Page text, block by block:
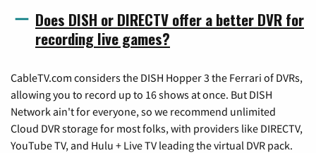
Does DISH or DIRECTV offer a better DVR for
recording live games?
CableTV.com considers the DISH Hopper 3 the Ferrari of DVRs,
allowing you to record up to 16 shows at once. But DISH
Network ain't for everyone, so we recommend unlimited
Cloud DVR storage for most folks, with providers like DIRECTV,
YouTube TV, and Hulu + Live TV leading the virtual DVR pack.